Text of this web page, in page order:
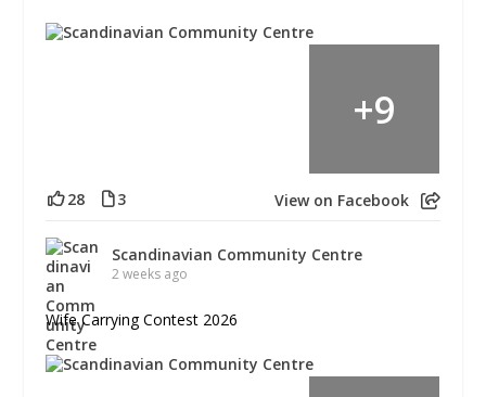
+9
28 3 View on Facebook
Scandinavian Community Centre
2 weeks ago
Wife Carrying Contest 2026